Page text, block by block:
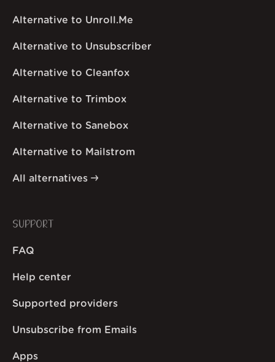
Alternative to Unroll.Me
Alternative to Unsubscriber
Alternative to Cleanfox
Alternative to Trimbox
Alternative to Sanebox
Alternative to Mailstrom
All alternatives
SUPPORT
FAQ
Help center
Supported providers
Unsubscribe from Emails
Apps